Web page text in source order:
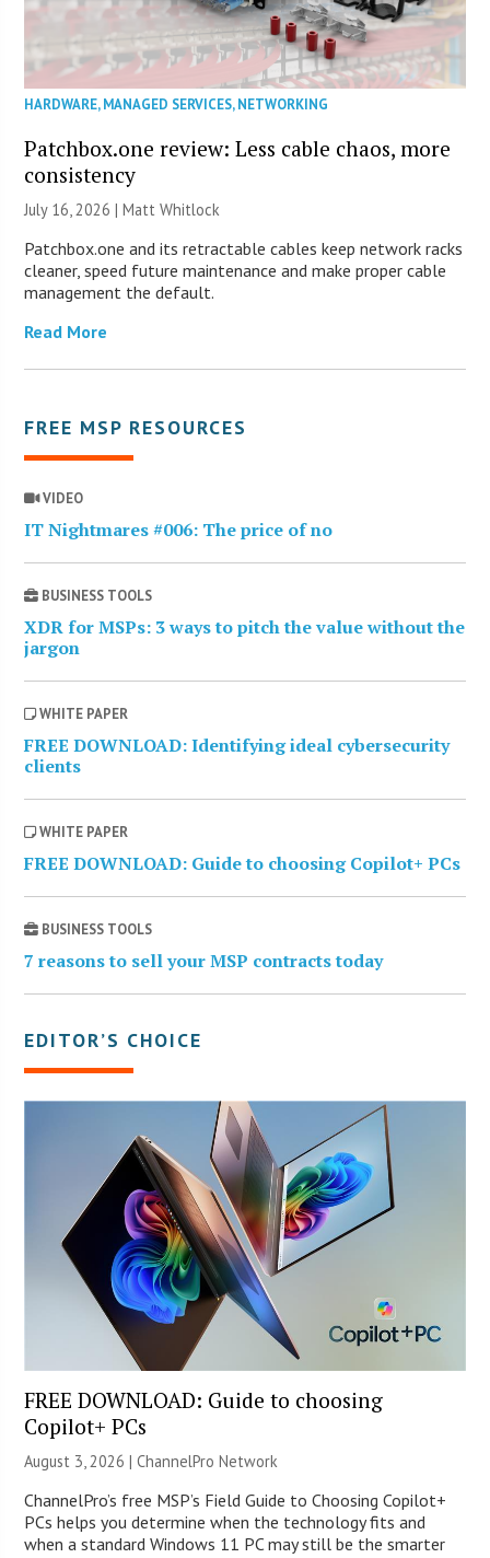
HARDWARE,MANAGED SERVICES,NETWORKING
Patchbox.one review: Less cable chaos, more
consistency
July 16, 2026 |Matt Whitlock
Patchbox.one and its retractable cables keep network racks
cleaner, speed future maintenance and make proper cable
management the default.
Read More
FREE MSP RESOURCES
VIDEO
IT Nightmares #006: The price of no
BUSINESS TOOLS
XDR for MSPs: 3 ways to pitch the value without the
jargon
WHITE PAPER
FREE DOWNLOAD: Identifying ideal cybersecurity
clients
WHITE PAPER
FREE DOWNLOAD: Guide to choosing Copilot+ PCs
BUSINESS TOOLS
7 reasons to sell your MSP contracts today
EDITOR’S CHOICE
FREE DOWNLOAD: Guide to choosing
Copilot+ PCs
August 3, 2026 |ChannelPro Network
ChannelPro’s free MSP’s Field Guide to Choosing Copilot+
PCs helps you determine when the technology fits and
when a standard Windows 11 PC may still be the smarter